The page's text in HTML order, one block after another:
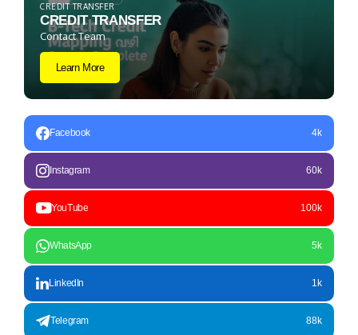
CREDIT TRANSFER
CREDIT TRANSFER
Contact Team
Learn More
Facebook 4k
Instagram 60k
YouTube 100k
WhatsApp 5k
LinkedIn 1k
Telegram 88k